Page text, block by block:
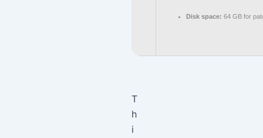
Disk space: 64 GB for
T
h
i